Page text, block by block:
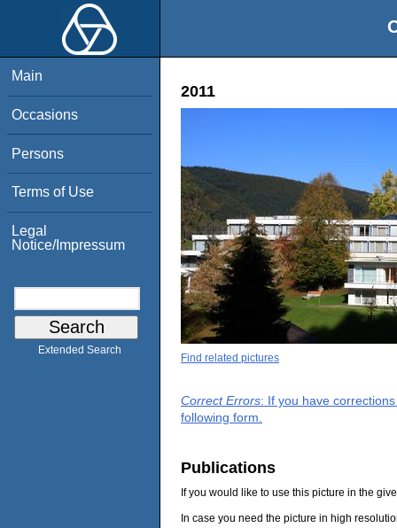
Main
Occasions
Persons
Terms of Use
Legal
Notice/Impressum
Extended Search
2011
Find related pictures
Correct Errors: If you have
following form.
Publications
If you would like to use this picture in the
In case you need the picture in high